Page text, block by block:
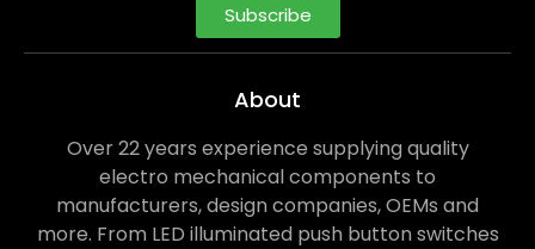
Subscribe
About
Over 22 years experience supplying quality
electro mechanical components to
manufacturers, design companies, OEMs and
more. From LED illuminated push button switches